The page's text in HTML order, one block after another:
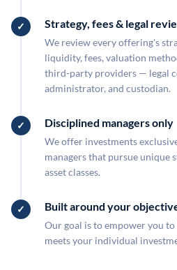
Strategy, fees & legal
We review every offering's
liquidity, fees, valuation
third-party providers — legal
administrator, and custodian.
Disciplined managers only
We offer investments
managers that pursue unique
asset classes.
Built around your
Our goal is to empower you
meets your individual